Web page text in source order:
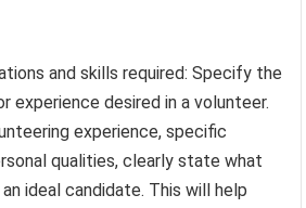
and skills required: Specify the
experience desired in a volunteer.
experience, specific
qualities, clearly state what
ideal candidate. This will help